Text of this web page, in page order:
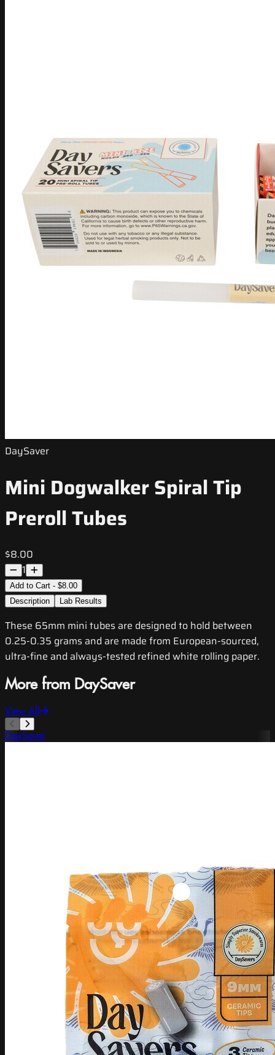
DaySaver
Mini Dogwalker Spiral Tip
Preroll Tubes
$8.00
1
Add to Cart - $8.00
Description
Lab Results
These 65mm mini tubes are designed to hold between
0.25-0.35 grams and are made from European-sourced,
ultra-fine and always-tested refined white rolling paper.
More from DaySaver
View All
DaySaver